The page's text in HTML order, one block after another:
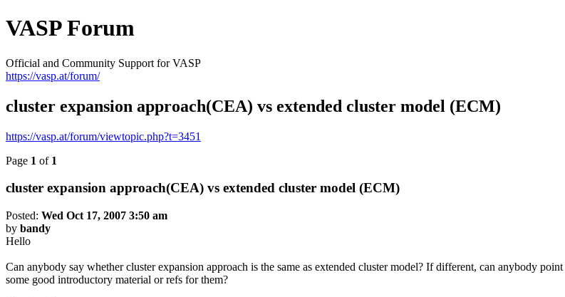
VASP Forum
Official and Community Support for VASP
https://vasp.at/forum/
cluster expansion approach(CEA) vs extended cluster model (ECM)
https://vasp.at/forum/viewtopic.php?t=3451
Page 1 of 1
cluster expansion approach(CEA) vs extended cluster model (ECM)
Posted: Wed Oct 17, 2007 3:50 am
by bandy
Hello
Can anybody say whether cluster expansion approach is the same as extended cluster model? If different, can anybody
some good introductory material or refs for them?